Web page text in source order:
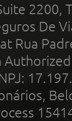
2200,
De
Rua